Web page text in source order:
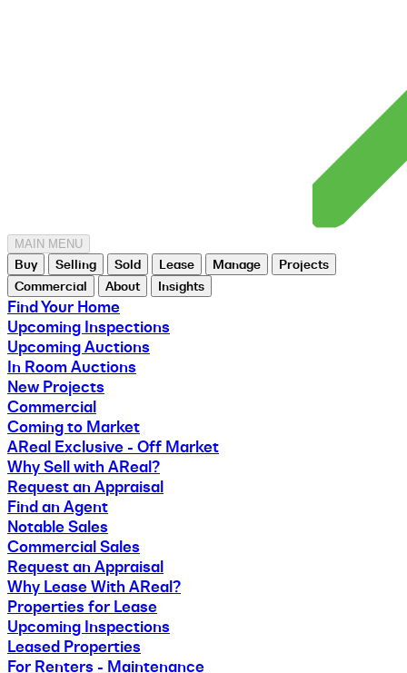
MAIN MENU
Buy Selling Sold Lease Manage
Projects
Commercial
About Insights
Find Your Home
Upcoming Inspections
Upcoming Auctions
In Room Auctions
New Projects
Commercial
Coming to Market
AReal Exclusive - Off Market
Why Sell with AReal?
Request an Appraisal
Find an Agent
Notable Sales
Commercial Sales
Request an Appraisal
Why Lease With AReal?
Properties for Lease
Upcoming Inspections
Leased Properties
For Renters - Maintenance